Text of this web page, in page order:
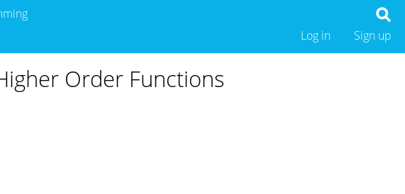
Sign up
Log in
Order Functions